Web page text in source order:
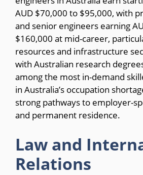
AUD $70,000 to $95,000, with
and senior engineers earning
$160,000 at mid-career,
resources and infrastructure
with Australian research
among the most in-demand
in Australia’s occupation
strong pathways to employer-
and permanent residence.
Law and
Relations